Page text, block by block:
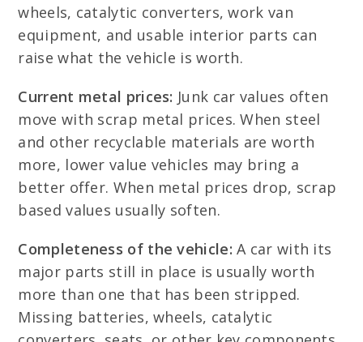
wheels, catalytic converters, work van
equipment, and usable interior parts can
raise what the vehicle is worth.
Current metal prices: Junk car values often
move with scrap metal prices. When steel
and other recyclable materials are worth
more, lower value vehicles may bring a
better offer. When metal prices drop, scrap
based values usually soften.
Completeness of the vehicle: A car with its
major parts still in place is usually worth
more than one that has been stripped.
Missing batteries, wheels, catalytic